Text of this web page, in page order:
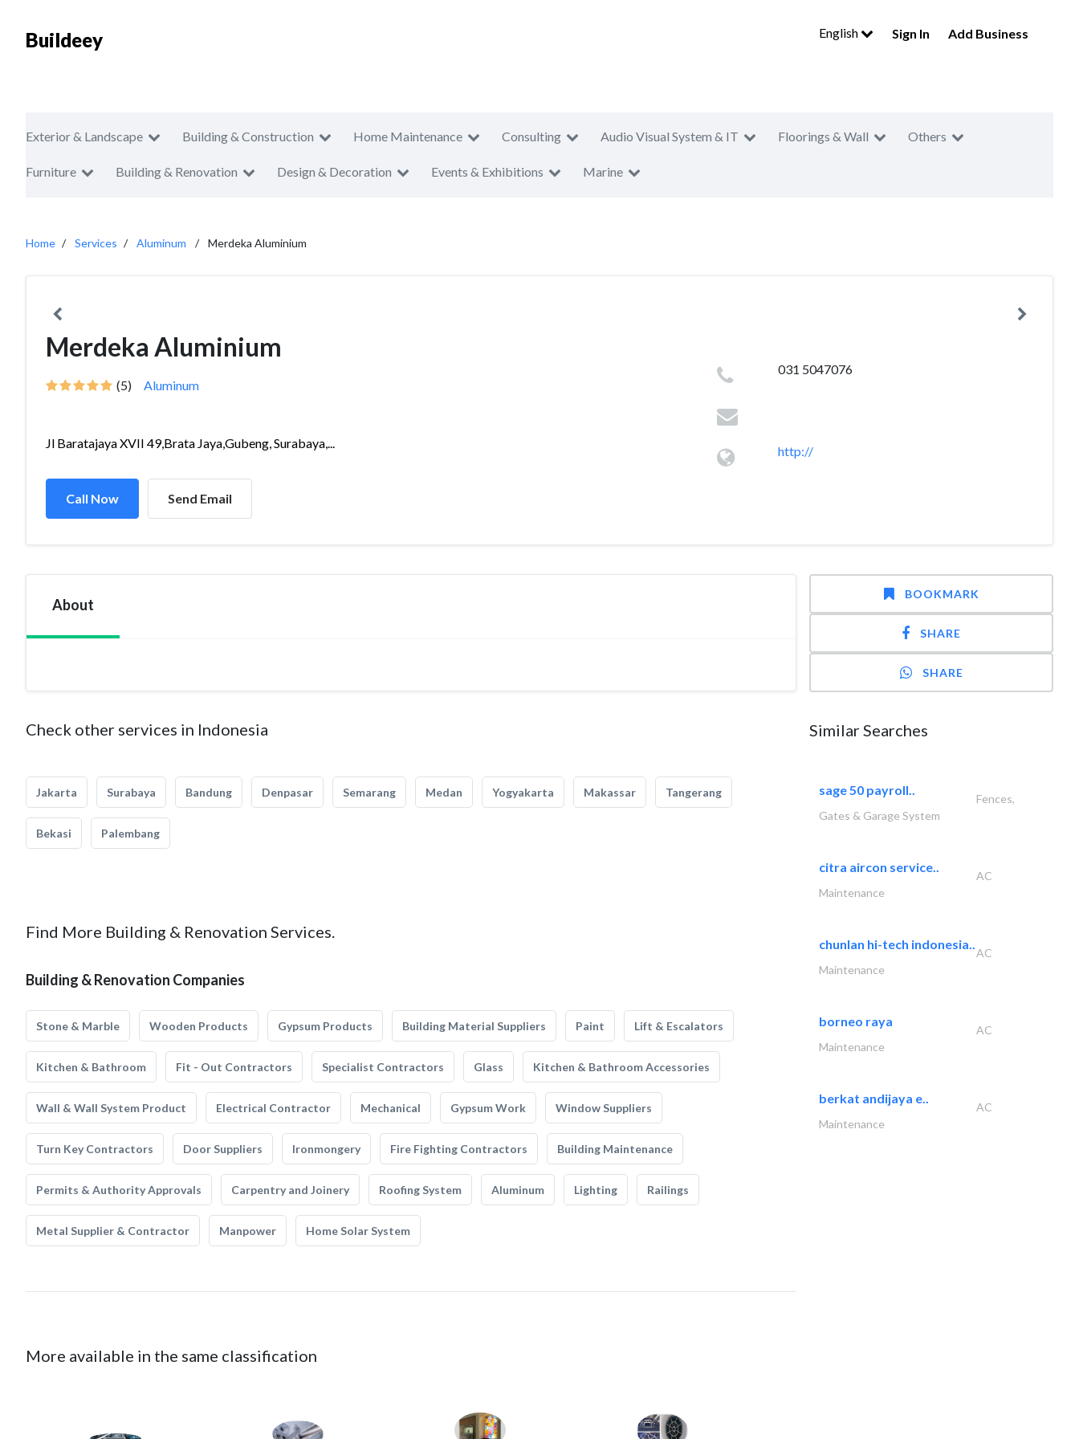
Buildeey English Sign In Add Business
Exterior & Landscape Building & Construction Home Maintenance Consulting Audio Visual System & IT Floorings & Wall Others
Furniture Building & Renovation Design & Decoration Events & Exhibitions Marine
Home Services Aluminum Merdeka Aluminium
Merdeka Aluminium
(5) Aluminum
Jl Baratajaya XVII 49,Brata Jaya,Gubeng, Surabaya,...
Call Now Send Email
031 5047076
http://
About
Check other services in Indonesia
Jakarta Surabaya Bandung Denpasar Semarang Medan Yogyakarta Makassar Tangerang
Bekasi Palembang
Find More Building & Renovation Services.
Building & Renovation Companies
Stone & Marble Wooden Products Gypsum Products Building Material Suppliers Paint Lift & Escalators
Kitchen & Bathroom Fit - Out Contractors Specialist Contractors Glass Kitchen & Bathroom Accessories
Wall & Wall System Product Electrical Contractor Mechanical Gypsum Work Window Suppliers
Turn Key Contractors Door Suppliers Ironmongery Fire Fighting Contractors Building Maintenance
Permits & Authority Approvals Carpentry and Joinery Roofing System Aluminum Lighting Railings
Metal Supplier & Contractor Manpower Home Solar System
More available in the same classification
BOOKMARK
SHARE
SHARE
Similar Searches
sage 50 payroll..
Fences,
Gates & Garage System
citra aircon service..
AC
Maintenance
chunlan hi-tech indonesia..
AC
Maintenance
borneo raya
AC
Maintenance
berkat andijaya e..
AC
Maintenance